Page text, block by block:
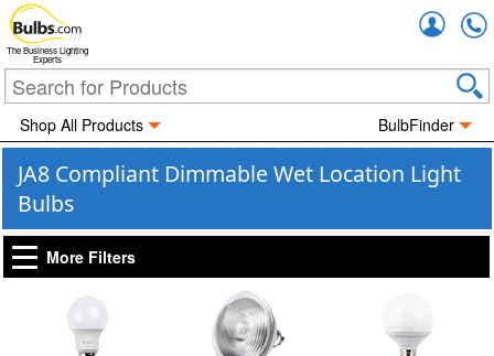
The Business Lighting
Experts
Shop All Products BulbFinder
JA8 Compliant Dimmable Wet Location Light
Bulbs
More Filters